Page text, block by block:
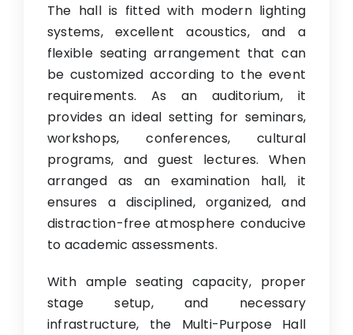
The hall is fitted with modern lighting
systems, excellent acoustics, and a
flexible seating arrangement that can
be customized according to the event
requirements. As an auditorium, it
provides an ideal setting for seminars,
workshops, conferences, cultural
programs, and guest lectures. When
arranged as an examination hall, it
ensures a disciplined, organized, and
distraction-free atmosphere conducive
to academic assessments.
With ample seating capacity, proper
stage setup, and necessary
infrastructure, the Multi-Purpose Hall